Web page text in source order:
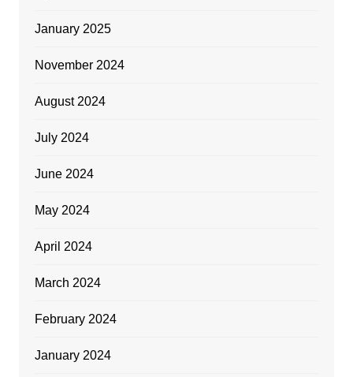
January 2025
November 2024
August 2024
July 2024
June 2024
May 2024
April 2024
March 2024
February 2024
January 2024